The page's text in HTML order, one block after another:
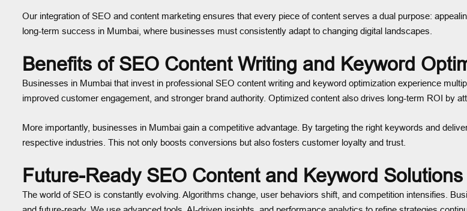
Our integration of SEO and content marketing ensures that every piece of content serves a dual purpose:
long-term success in Mumbai, where businesses must consistently adapt to changing digital landscapes.
Benefits of SEO Content Writing and Keyword
Businesses in Mumbai that invest in professional SEO content writing and keyword optimization experience
improved customer engagement, and stronger brand authority. Optimized content also drives long-term ROI by
More importantly, businesses in Mumbai gain a competitive advantage. By targeting the right keywords and
respective industries. This not only boosts conversions but also fosters customer loyalty and trust.
Future-Ready SEO Content and Keyword
The world of SEO is constantly evolving. Algorithms change, user behaviors shift, and competition intensifies.